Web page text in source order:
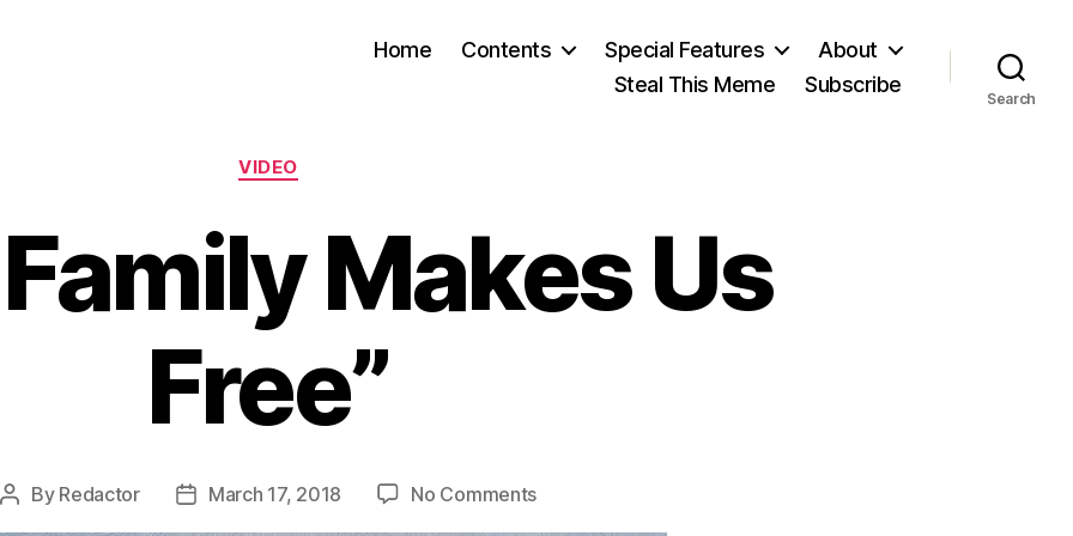
Home Contents Special Features
About
Steal This Meme
Subscribe
Search
Categories
VIDEO
Makes Us
Free”
Post
By Redactor
PostMarch 17, 2018 No Commentson